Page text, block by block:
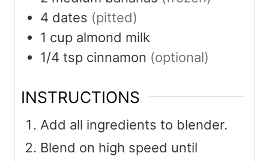
4 dates (pitted)
1 cup almond milk
1/4 tsp cinnamon (optional)
INSTRUCTIONS
Add all ingredients to blender.
Blend on high speed until